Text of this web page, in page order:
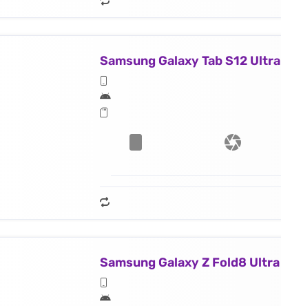
Samsung Galaxy Tab S12 Ultra
Samsung Galaxy Z Fold8 Ultra